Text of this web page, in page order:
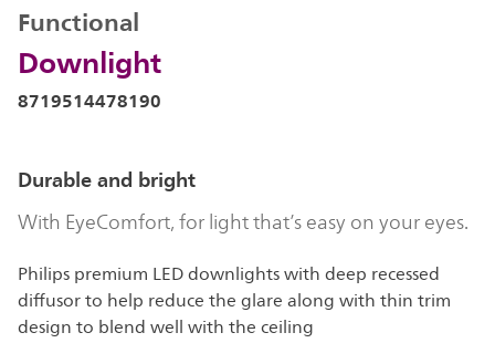
Downlight
Functional
8719514478190
Durable and bright
With EyeComfort, for light that’s easy on your eyes.
Philips premium LED downlights with deep recessed
diffusor to help reduce the glare along with thin trim
design to blend well with the ceiling